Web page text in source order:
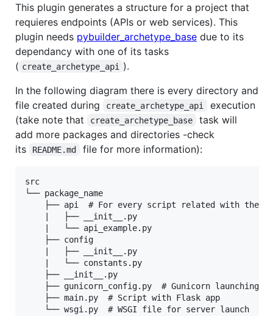
This plugin generates a structure for a project that
requieres endpoints (APIs or web services). This
plugin needs pybuilder_archetype_base due to its
dependancy with one of its tasks
( create_archetype_api
).
In the following diagram there is every directory and
file created during
create_archetype_api
execution
(take note that
create_archetype_base
task will
add more packages and directories -check
its
README.md file for more information):
src
└── package_name
├── api  # For every script related with the
    |   ├── __init__.py
    |   └── api_example.py
    ├── config
    |   ├── __init__.py
    |   └── constants.py
    ├── __init__.py
├── gunicorn_config.py  # Gunicorn launching
    ├── main.py  # Script with Flask app
    └── wsgi.py  # WSGI file for server launch